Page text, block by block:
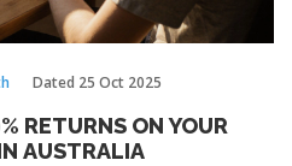
Dated 25 Oct 2025
RETURNS ON YOUR
AUSTRALIA